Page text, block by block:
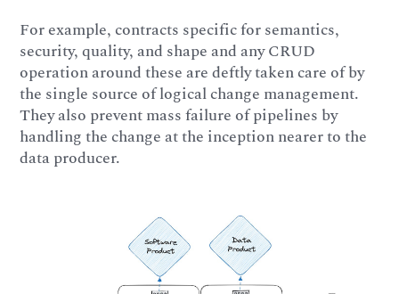
For example, contracts specific for semantics,
security, quality, and shape and any CRUD
operation around these are deftly taken care of by
the single source of logical change management.
They also prevent mass failure of pipelines by
handling the change at the inception nearer to the
data producer.